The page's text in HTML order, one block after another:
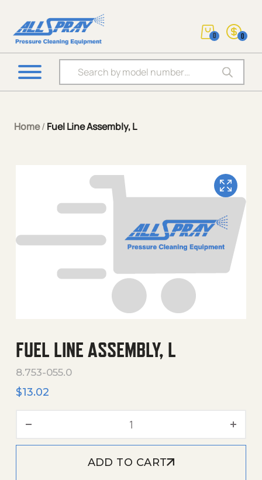
Products search
0 0
Home/ Fuel Line Assembly, L
FUEL LINE ASSEMBLY, L
8.753-055.0
$13.02
ADD TO CART